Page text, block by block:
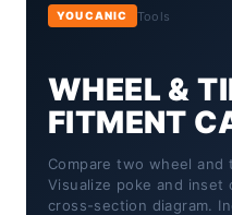
YOUCANIC Tools
WHEEL &
FITMENT
Compare two wheel
Visualize poke and inset
cross-section diagram.